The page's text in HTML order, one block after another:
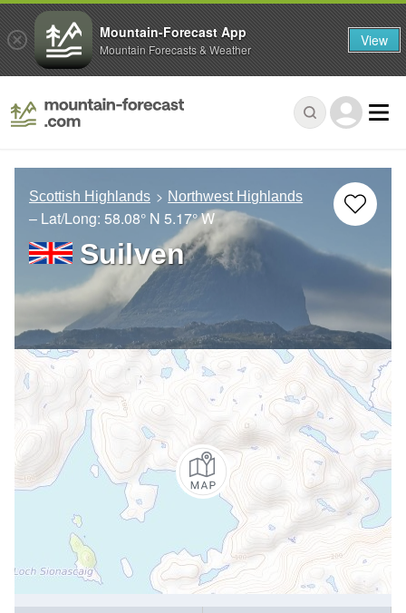
Scottish Highlands Northwest Highlands
– Lat/Long: 58.08° N 5.17° W
Suilven
Mountain-Forecast App
Mountain Forecasts & Weather View